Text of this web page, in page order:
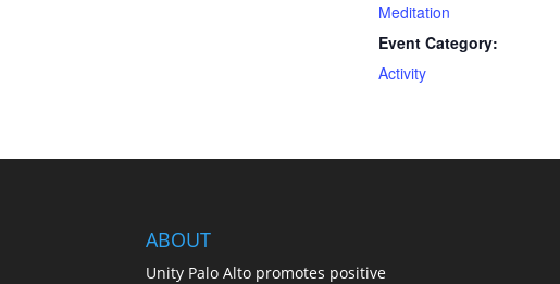
Meditation
Event Category:
Activity
ABOUT
Unity Palo Alto promotes positive